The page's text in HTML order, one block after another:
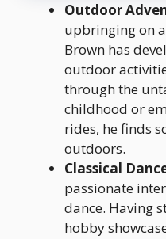
Outdoor
upbringing on
Brown has
outdoor
through the
childhood or
rides, he finds
outdoors.
Classical
passionate
dance. Having
hobby